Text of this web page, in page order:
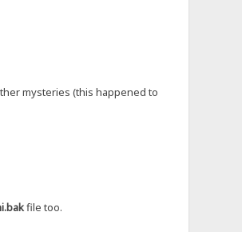
mysteries (this happened to
file too.